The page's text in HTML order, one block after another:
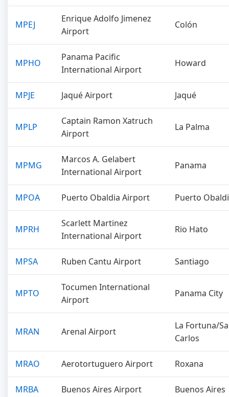
MPEJ
Enrique Adolfo Jimenez
Airport
Colón
MPHO
Panama Pacific
International Airport
Howard
MPJE Jaqué Airport Jaqué
MPLP
Captain Ramon Xatruch
Airport
La Palma
MPMG
Marcos A. Gelabert
International Airport
Panama
MPOA Puerto Obaldia Airport Puerto
MPRH
Scarlett Martinez
International Airport
Rio Hato
MPSA Ruben Cantu Airport Santiago
MPTO
Tocumen International
Airport
Panama City
MRAN Arenal Airport
La Fortuna/
Carlos
MRAO Aerotortuguero Airport Roxana
MRBA Buenos Aires Airport Buenos Aires